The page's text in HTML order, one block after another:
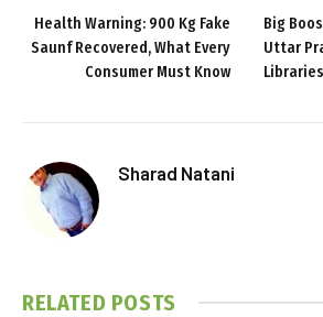
Health Warning: 900 Kg Fake
Saunf Recovered, What Every
Consumer Must Know
Big
Uttar
Sharad Natani
RELATED POSTS